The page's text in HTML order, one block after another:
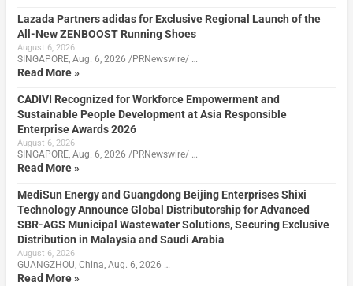
Lazada Partners adidas for Exclusive Regional Launch of the
All-New ZENBOOST Running Shoes
August 6, 2026
SINGAPORE, Aug. 6, 2026 /PRNewswire/ …
Read More »
CADIVI Recognized for Workforce Empowerment and
Sustainable People Development at Asia Responsible
Enterprise Awards 2026
August 6, 2026
SINGAPORE, Aug. 6, 2026 /PRNewswire/ …
Read More »
MediSun Energy and Guangdong Beijing Enterprises Shixi
Technology Announce Global Distributorship for Advanced
SBR-AGS Municipal Wastewater Solutions, Securing Exclusive
Distribution in Malaysia and Saudi Arabia
August 6, 2026
GUANGZHOU, China, Aug. 6, 2026 …
Read More »